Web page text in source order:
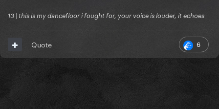
13 | this is my dancefloor i fought for, your voice is louder, it echoes
6
Quote